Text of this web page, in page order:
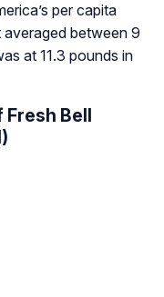
per capita
between 9
at 11.3 pounds in
Fresh Bell